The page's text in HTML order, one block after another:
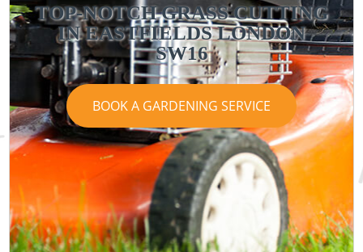
TOP-NOTCH GRASS CUTTING
IN EASTFIELDS LONDON
SW16
BOOK A GARDENING SERVICE